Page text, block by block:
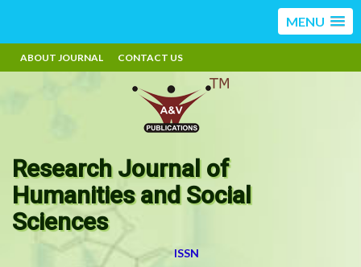
MENU
ABOUT JOURNAL CONTACT US
Research Journal of
Humanities and Social
Sciences
ISSN